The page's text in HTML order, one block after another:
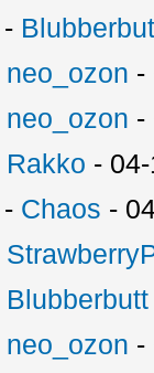
-
neo_ozon -
neo_ozon -
Rakko -
- Chaos -
Blubberbutt
neo_ozon -